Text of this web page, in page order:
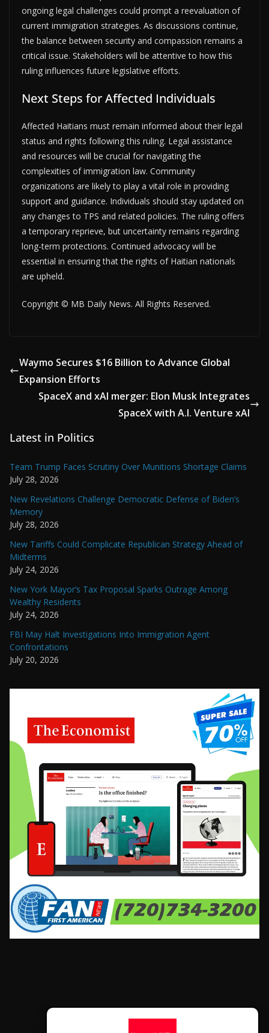
ongoing legal challenges could prompt a reevaluation of
current immigration strategies. As discussions continue,
the balance between security and compassion remains a
critical issue. Stakeholders will be attentive to how this
ruling influences future legislative efforts.
Next Steps for Affected Individuals
Affected Haitians must remain informed about their legal
status and rights following this ruling. Legal assistance
and resources will be crucial for navigating the
complexities of immigration law. Community
organizations are likely to play a vital role in providing
support and guidance. Individuals should stay updated on
any changes to TPS and related policies. The ruling offers
a temporary reprieve, but uncertainty remains regarding
long-term protections. Continued advocacy will be
essential in ensuring that the rights of Haitian nationals
are upheld.
Copyright © MB Daily News. All Rights Reserved.
Waymo Secures $16 Billion to Advance Global
Expansion Efforts
SpaceX and xAI merger: Elon Musk Integrates
SpaceX with A.I. Venture xAI
Latest in Politics
Team Trump Faces Scrutiny Over Munitions Shortage Claims
July 28, 2026
New Revelations Challenge Democratic Defense of Biden’s
Memory
July 28, 2026
New Tariffs Could Complicate Republican Strategy Ahead of
Midterms
July 24, 2026
New York Mayor’s Tax Proposal Sparks Outrage Among
Wealthy Residents
July 24, 2026
FBI May Halt Investigations Into Immigration Agent
Confrontations
July 20, 2026